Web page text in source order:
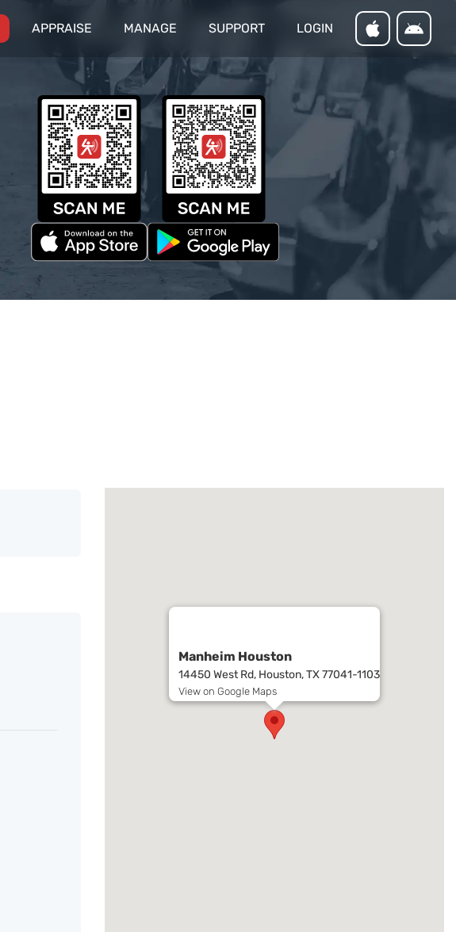
(CURRENT)
APPRAISE MANAGE SUPPORT LOGIN
Manheim Houston
14450 West Rd, Houston, TX 77041-1103
View on Google Maps